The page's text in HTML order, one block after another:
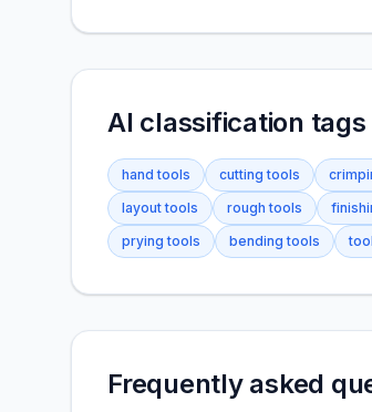
AI classification tags
hand tools cutting tools
layout tools
rough tools
prying tools
bending tools
Frequently asked